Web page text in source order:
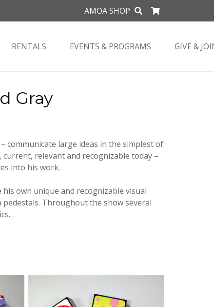
AMOA SHOP
RENTALS EVENTS & PROGRAMS GIVE &
Gray
communicate large ideas in the simplest of
current, relevant and recognizable today –
into his work.
own unique and recognizable visual
Throughout the show several